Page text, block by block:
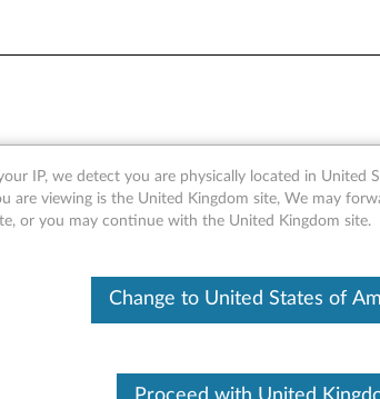
and Lenovo
VOIP calls are quickly replacing traditional
IP, we detect you are physically located in United
are viewing is the United Kingdom site, We may
or you may continue with the United Kingdom site.
Change to United States of